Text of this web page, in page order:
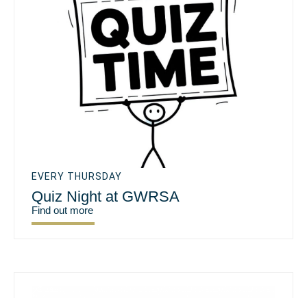
EVERY THURSDAY
Quiz Night at GWRSA
Find out more